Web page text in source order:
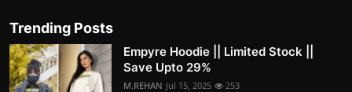
Trending Posts
Empyre Hoodie || Limited Stock ||
Save Upto 29%
M.REHAN Jul 15, 2025 253